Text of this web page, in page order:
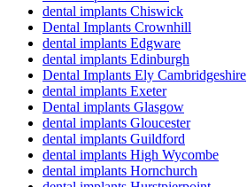
dental implants Chiswick
Dental Implants Crownhill
dental implants Edgware
dental implants Edinburgh
Dental Implants Ely Cambridgeshire
dental implants Exeter
Dental implants Glasgow
dental implants Gloucester
dental implants Guildford
dental implants High Wycombe
dental implants Hornchurch